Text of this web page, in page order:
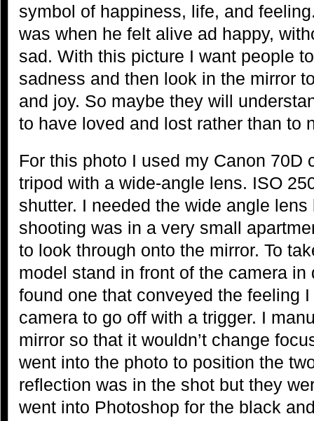
symbol of happiness, life, and
was when he felt alive ad happy,
sad. With this picture I want people
sadness and then look in the mirror
and joy. So maybe they will
to have loved and lost rather than to
For this photo I used my Canon 70D
tripod with a wide-angle lens. ISO
shutter. I needed the wide angle
shooting was in a very small
to look through onto the mirror. To
model stand in front of the camera
found one that conveyed the feeling
camera to go off with a trigger. I
mirror so that it wouldn’t change
went into the photo to position the
reflection was in the shot but they
went into Photoshop for the black